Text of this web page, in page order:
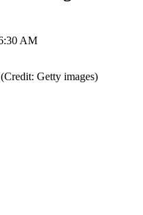
AM
Getty images)